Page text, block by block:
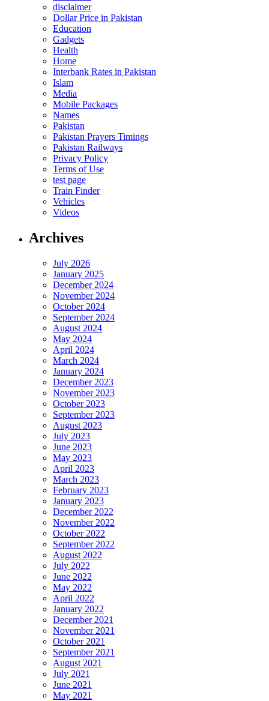
disclaimer
Dollar Price in Pakistan
Education
Gadgets
Health
Home
Interbank Rates in Pakistan
Islam
Media
Mobile Packages
Names
Pakistan
Pakistan Prayers Timings
Pakistan Railways
Privacy Policy
Terms of Use
test page
Train Finder
Vehicles
Videos
Archives
July 2026
January 2025
December 2024
November 2024
October 2024
September 2024
August 2024
May 2024
April 2024
March 2024
January 2024
December 2023
November 2023
October 2023
September 2023
August 2023
July 2023
June 2023
May 2023
April 2023
March 2023
February 2023
January 2023
December 2022
November 2022
October 2022
September 2022
August 2022
July 2022
June 2022
May 2022
April 2022
January 2022
December 2021
November 2021
October 2021
September 2021
August 2021
July 2021
June 2021
May 2021